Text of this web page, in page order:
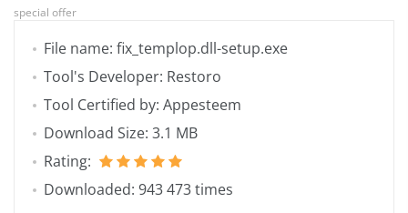
special offer
File name: fix_templop.dll-setup.exe
Tool's Developer: Restoro
Tool Certified by: Appesteem
Download Size: 3.1 MB
Rating:
Downloaded: 943 473 times